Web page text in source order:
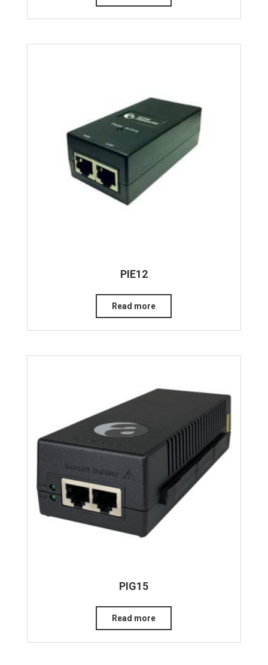
PIE12
Read more
PIG15
Read more